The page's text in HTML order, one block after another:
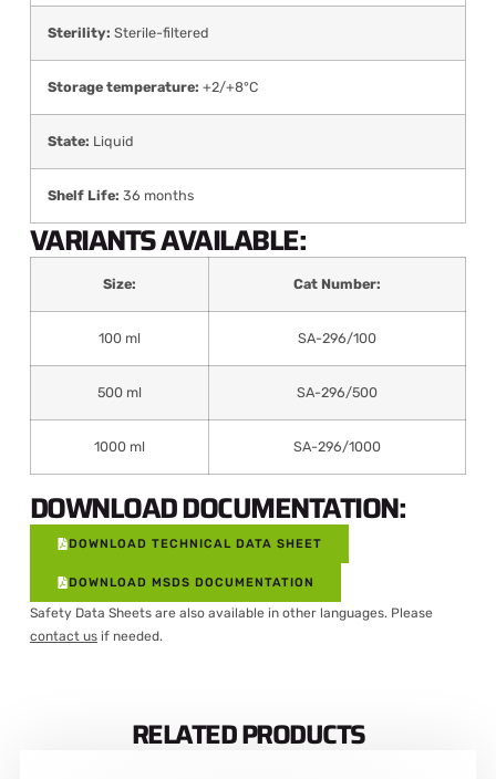
Sterility: Sterile-filtered
Storage temperature: +2/+8°C
State: Liquid
Shelf Life: 36 months
VARIANTS AVAILABLE:
Size: Cat Number:
100 ml SA-296/100
500 ml SA-296/500
1000 ml SA-296/1000
DOWNLOAD DOCUMENTATION:
DOWNLOAD TECHNICAL DATA SHEET
DOWNLOAD MSDS DOCUMENTATION
Safety Data Sheets are also available in other languages. Please
contact usif needed.
RELATED PRODUCTS